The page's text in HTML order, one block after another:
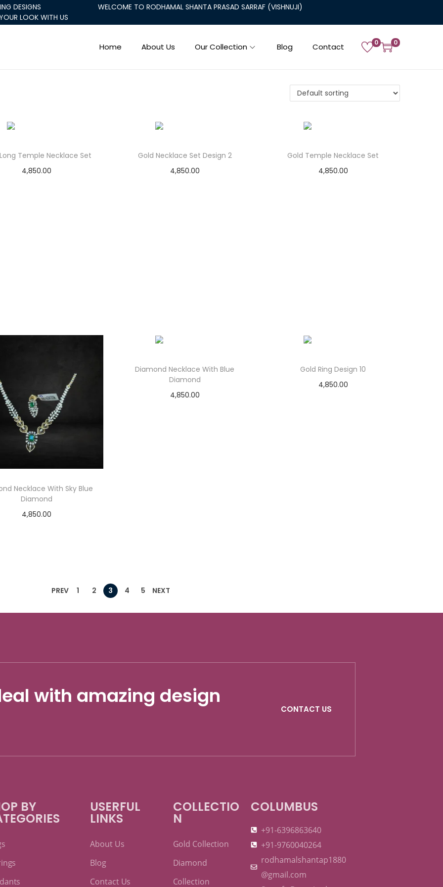
DESIGNS
WELCOME TO RODHAMAL SHANTA PRASAD SARRAF (VISHNUJI)
LOOK WITH US
Home About Us Our Collection Blog Contact 0 0
Temple Necklace Set
4,850.00
Gold Necklace Set Design 2
4,850.00
Gold Temple Necklace Set
4,850.00
Necklace With Sky Blue
Diamond
4,850.00
Diamond Necklace With Blue
Diamond
4,850.00
Gold Ring Design 10
4,850.00
PREV 1 2 3 4 5 NEXT
with amazing design
CONTACT US
BY USERFUL
LINKS
About Us
Blog
Contact Us
COLLECTIO
N
Gold Collection
Diamond
Collection
COLUMBUS
+91-6396863640
+91-9760040264
rodhamalshantap1880
@gmail.com